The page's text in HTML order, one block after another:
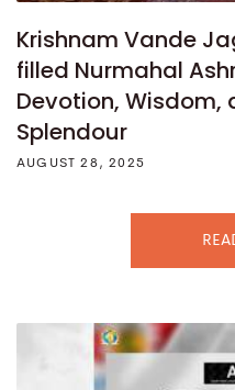
Krishnam Vande
filled Nurmahal
Devotion, Wisdom,
Splendour
AUGUST 28, 2025